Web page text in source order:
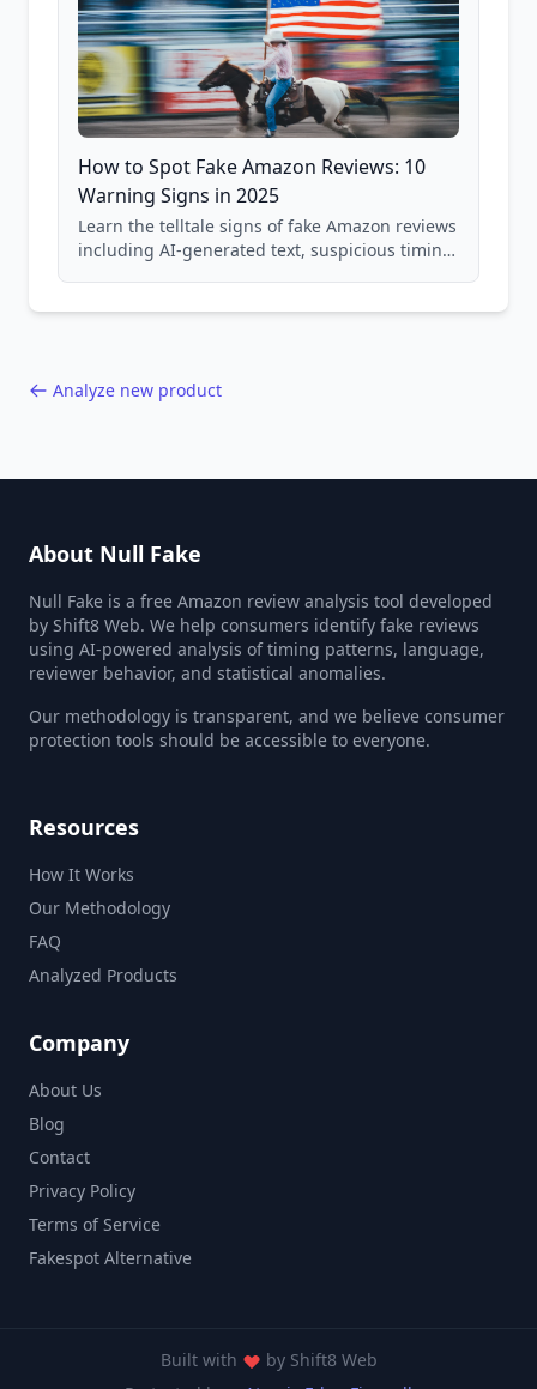
How to Spot Fake Amazon Reviews: 10
Warning Signs in 2025
Learn the telltale signs of fake Amazon reviews
including AI-generated text, suspicious timing
Analyze new product
About Null Fake
Null Fake is a free Amazon review analysis tool developed
by Shift8 Web. We help consumers identify fake reviews
using AI-powered analysis of timing patterns, language,
reviewer behavior, and statistical anomalies.
Our methodology is transparent, and we believe consumer
protection tools should be accessible to everyone.
Resources
How It Works
Our Methodology
FAQ
Analyzed Products
Company
About Us
Blog
Contact
Privacy Policy
Terms of Service
Fakespot Alternative
Built with by Shift8 Web